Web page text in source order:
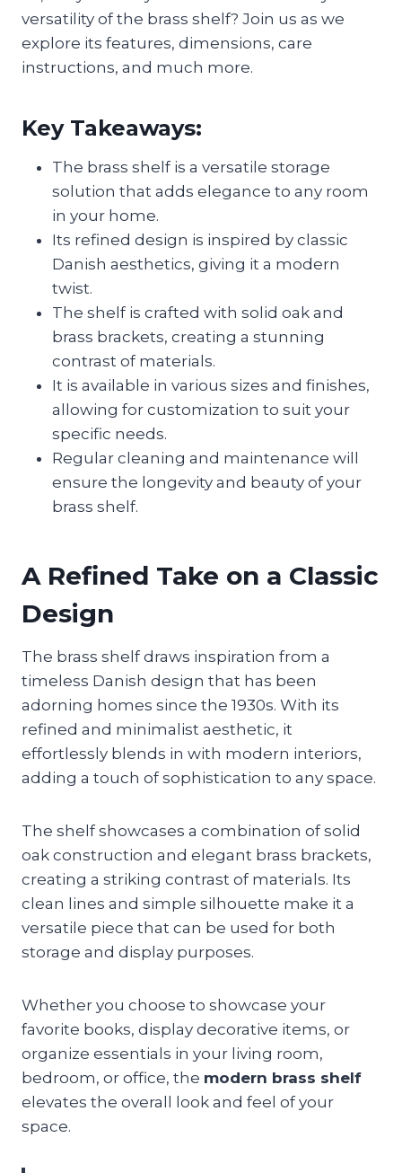
versatility of the brass shelf? Join us as we
explore its features, dimensions, care
instructions, and much more.
Key Takeaways:
The brass shelf is a versatile storage
solution that adds elegance to any room
in your home.
Its refined design is inspired by classic
Danish aesthetics, giving it a modern
twist.
The shelf is crafted with solid oak and
brass brackets, creating a stunning
contrast of materials.
It is available in various sizes and finishes,
allowing for customization to suit your
specific needs.
Regular cleaning and maintenance will
ensure the longevity and beauty of your
brass shelf.
A Refined Take on a Classic
Design
The brass shelf draws inspiration from a
timeless Danish design that has been
adorning homes since the 1930s. With its
refined and minimalist aesthetic, it
effortlessly blends in with modern interiors,
adding a touch of sophistication to any space.
The shelf showcases a combination of solid
oak construction and elegant brass brackets,
creating a striking contrast of materials. Its
clean lines and simple silhouette make it a
versatile piece that can be used for both
storage and display purposes.
Whether you choose to showcase your
favorite books, display decorative items, or
organize essentials in your living room,
bedroom, or office, the modern brass shelf
elevates the overall look and feel of your
space.